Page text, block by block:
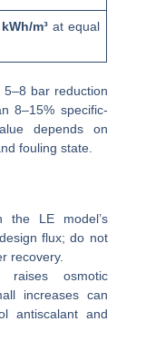
m³at equal
bar reduction
8–15% specific-
depends on
fouling state.
the LE model’s
flux; do not
recovery.
osmotic
increases can
antiscalant and